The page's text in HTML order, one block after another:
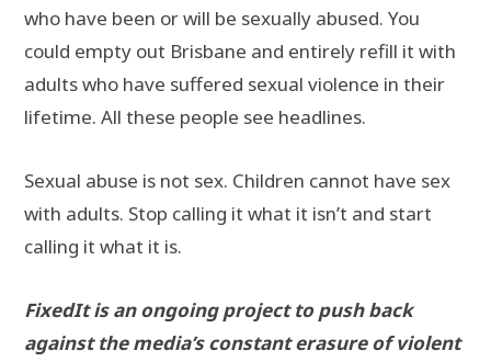
who have been or will be sexually abused. You
could empty out Brisbane and entirely refill it with
adults who have suffered sexual violence in their
lifetime. All these people see headlines.
Sexual abuse is not sex. Children cannot have sex
with adults. Stop calling it what it isn’t and start
calling it what it is.
FixedIt is an ongoing project to push back
against the media’s constant erasure of violent